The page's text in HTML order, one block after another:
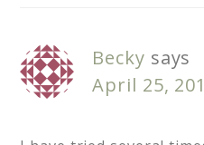
Becky says
April 25,